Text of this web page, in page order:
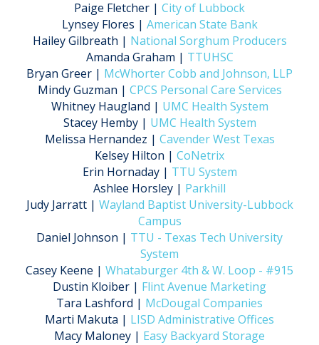
Paige Fletcher | City of Lubbock
Lynsey Flores | American State Bank
Hailey Gilbreath | National Sorghum Producers
Amanda Graham | TTUHSC
Bryan Greer | McWhorter Cobb and Johnson, LLP
Mindy Guzman | CPCS Personal Care Services
Whitney Haugland | UMC Health System
Stacey Hemby | UMC Health System
Melissa Hernandez | Cavender West Texas
Kelsey Hilton | CoNetrix
Erin Hornaday | TTU System
Ashlee Horsley | Parkhill
Judy Jarratt | Wayland Baptist University-Lubbock
Campus
Daniel Johnson | TTU - Texas Tech University
System
Casey Keene | Whataburger 4th & W. Loop - #915
Dustin Kloiber | Flint Avenue Marketing
Tara Lashford | McDougal Companies
Marti Makuta | LISD Administrative Offices
Macy Maloney | Easy Backyard Storage